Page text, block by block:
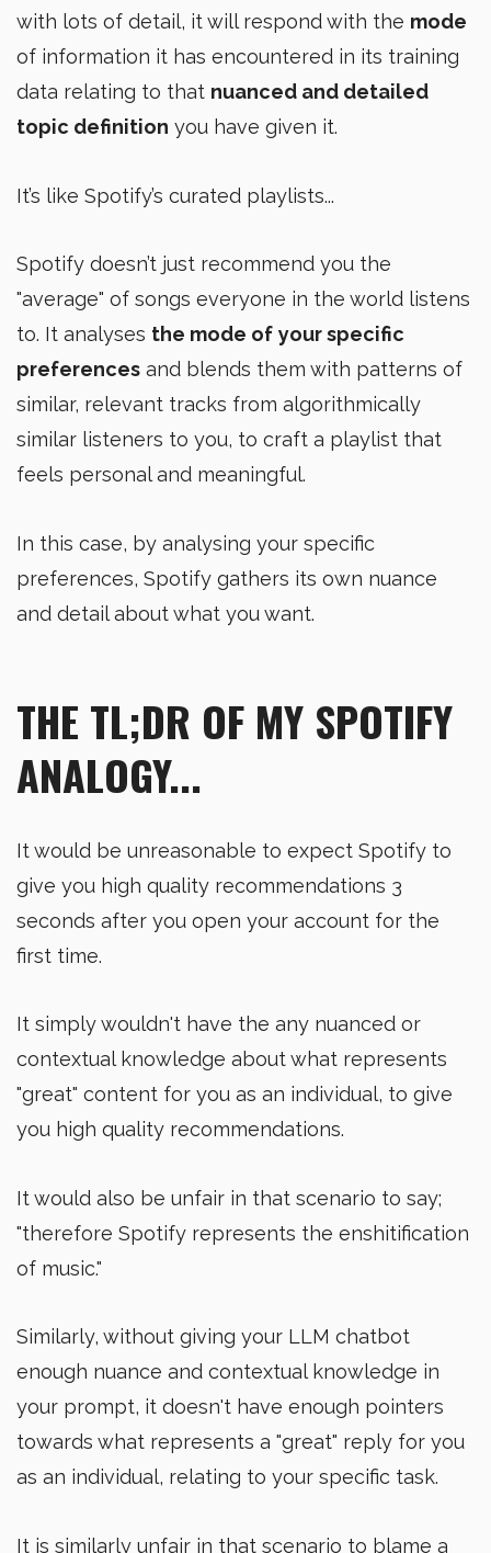
with lots of detail, it will respond with the mode
of information it has encountered in its training
data relating to that nuanced and detailed
topic definition you have given it.
It’s like Spotify’s curated playlists...
Spotify doesn’t just recommend you the
"average" of songs everyone in the world listens
to. It analyses the mode of your specific
preferences and blends them with patterns of
similar, relevant tracks from algorithmically
similar listeners to you, to craft a playlist that
feels personal and meaningful.
In this case, by analysing your specific
preferences, Spotify gathers its own nuance
and detail about what you want.
THE TL;DR OF MY SPOTIFY
ANALOGY...
It would be unreasonable to expect Spotify to
give you high quality recommendations 3
seconds after you open your account for the
first time.
It simply wouldn't have the any nuanced or
contextual knowledge about what represents
"great" content for you as an individual, to give
you high quality recommendations.
It would also be unfair in that scenario to say;
"therefore Spotify represents the enshitification
of music."
Similarly, without giving your LLM chatbot
enough nuance and contextual knowledge in
your prompt, it doesn't have enough pointers
towards what represents a "great" reply for you
as an individual, relating to your specific task.
It is similarly unfair in that scenario to blame a